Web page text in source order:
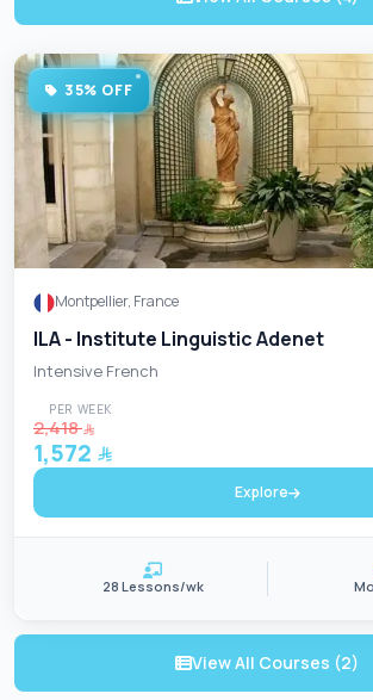
35% OFF
Montpellier, France
ILA - Institute Linguistic Adenet
Intensive French
PER WEEK
2,418
1,572
Explore
28 Lessons/wk
View All Courses (2)